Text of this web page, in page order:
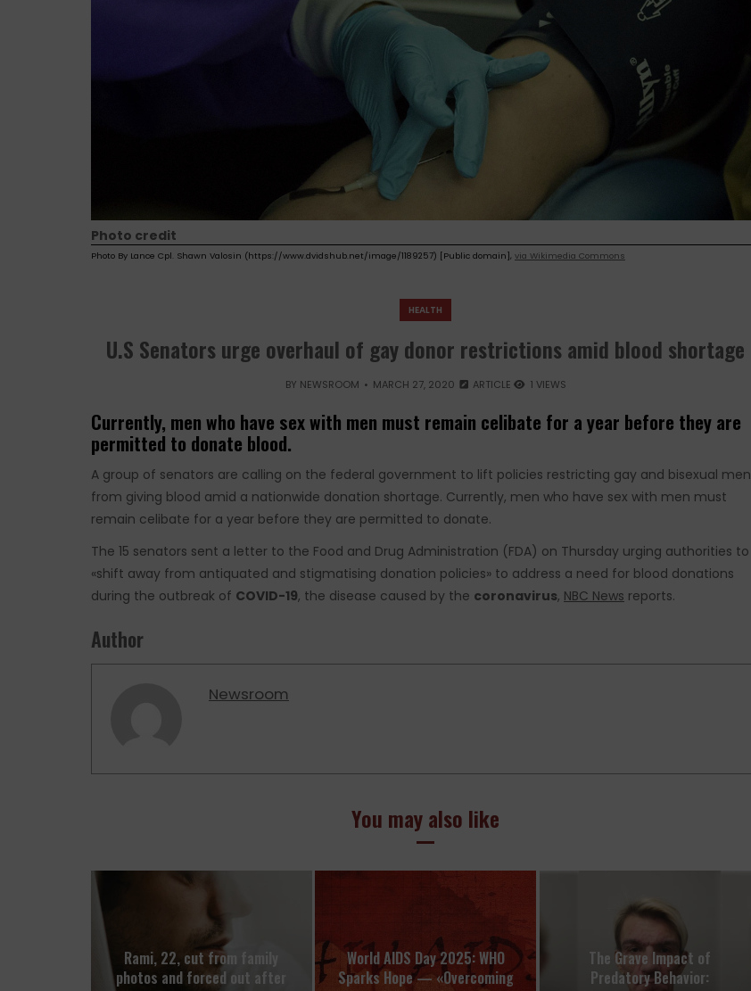
Photo credit
Photo By Lance Cpl. Shawn Valosin (https://www.dvidshub.net/image/1189257) [Public domain], via Wikimedia Commons
HEALTH
U.S Senators urge overhaul of gay donor restrictions amid blood shortage
BY NEWSROOM MARCH 27, 2020 ARTICLE 1 VIEWS
Currently, men who have sex with men must remain celibate for a year before they are
permitted to donate blood.
A group of senators are calling on the federal government to lift policies restricting gay and bisexual men
from giving blood amid a nationwide donation shortage. Currently, men who have sex with men must
remain celibate for a year before they are permitted to donate.
The 15 senators sent a letter to the Food and Drug Administration (FDA) on Thursday urging authorities to
«shift away from antiquated and stigmatising donation policies» to address a need for blood donations
during the outbreak of COVID-19, the disease caused by the coronavirus, NBC News reports.
Author
Newsroom
You may also like
Rami, 22, cut from family
photos and forced out after
World AIDS Day 2025: WHO
Sparks Hope — «Overcoming
The Grave Impact of
Predatory Behavior: